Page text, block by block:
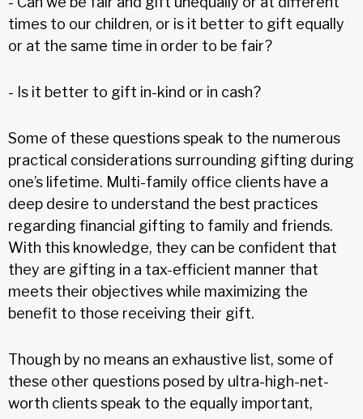
times to our children, or is it better to gift equally
or at the same time in order to be fair?
- Is it better to gift in-kind or in cash?
Some of these questions speak to the numerous
practical considerations surrounding gifting during
one’s lifetime. Multi-family office clients have a
deep desire to understand the best practices
regarding financial gifting to family and friends.
With this knowledge, they can be confident that
they are gifting in a tax-efficient manner that
meets their objectives while maximizing the
benefit to those receiving their gift.
Though by no means an exhaustive list, some of
these other questions posed by ultra-high-net-
worth clients speak to the equally important,